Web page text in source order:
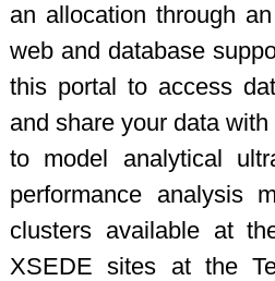
an allocation through
web and database
this portal to access
and share your data
to model analytical
performance analysis
clusters available at
XSEDE sites at the